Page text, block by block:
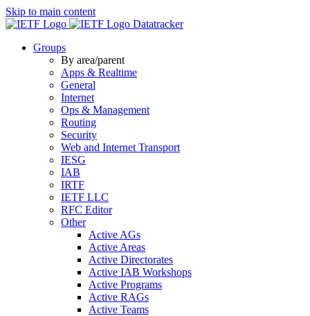
Skip to main content
Datatracker
Groups
By area/parent
Apps & Realtime
General
Internet
Ops & Management
Routing
Security
Web and Internet Transport
IESG
IAB
IRTF
IETF LLC
RFC Editor
Other
Active AGs
Active Areas
Active Directorates
Active IAB Workshops
Active Programs
Active RAGs
Active Teams